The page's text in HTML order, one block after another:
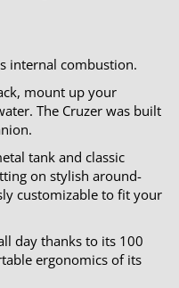
internal combustion.
mount up your
The Cruzer was built
tank and classic
on stylish around-
customizable to fit your
day thanks to its 100
ergonomics of its